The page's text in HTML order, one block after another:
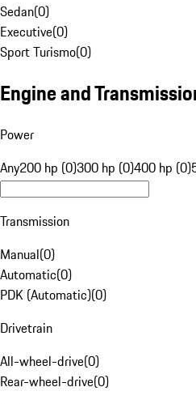
Sedan(0)
Executive(0)
Sport Turismo(0)
Engine and
Power
Any200 hp (0)300 hp (0)400 hp (0)
Transmission
Manual(0)
Automatic(0)
PDK (Automatic)(0)
Drivetrain
All-wheel-drive(0)
Rear-wheel-drive(0)